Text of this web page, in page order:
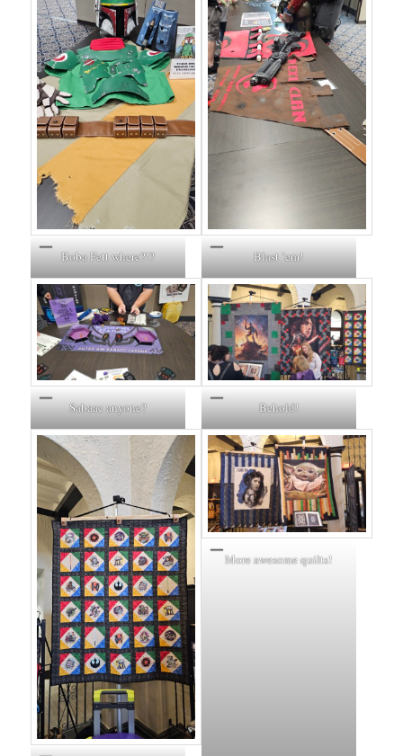
Boba Fett where?!? Blast ’em!
Sabaac anyone? Behold!
More awesome quilts!